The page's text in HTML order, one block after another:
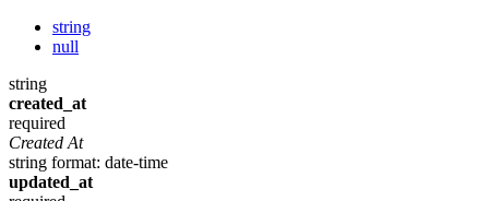
string
null
string
created_at
required
Created At
string format: date-time
updated_at